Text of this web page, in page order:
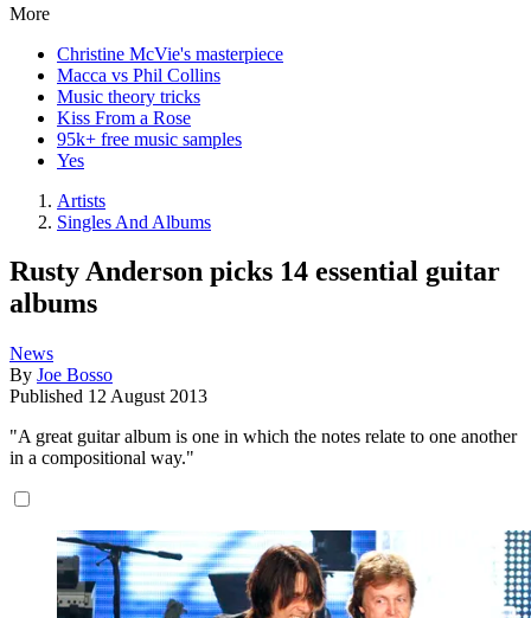
More
Christine McVie's masterpiece
Macca vs Phil Collins
Music theory tricks
Kiss From a Rose
95k+ free music samples
Yes
Artists
Singles And Albums
Rusty Anderson picks 14 essential guitar
albums
News
By Joe Bosso
Published 12 August 2013
"A great guitar album is one in which the notes relate to one another
in a compositional way."